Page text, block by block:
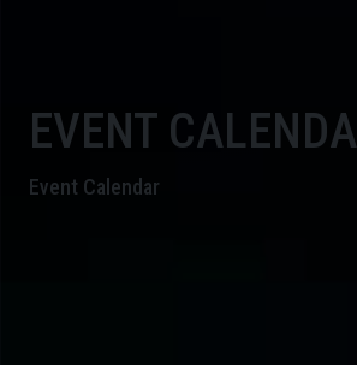
EVENT
Event Calendar